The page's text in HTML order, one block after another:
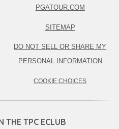
PGATOUR.COM
SITEMAP
DO NOT SELL OR SHARE MY
PERSONAL INFORMATION
COOKIE CHOICES
THE TPC ECLUB